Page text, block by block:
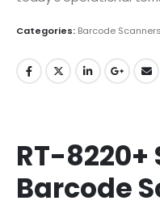
Categories: Barcode Scanners
RT-8220+
Barcode